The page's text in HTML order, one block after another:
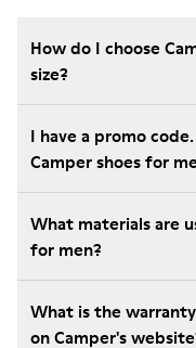
How do I choose
size?
I have a promo
Camper shoes for
What materials are
for men?
What is the
on Camper's